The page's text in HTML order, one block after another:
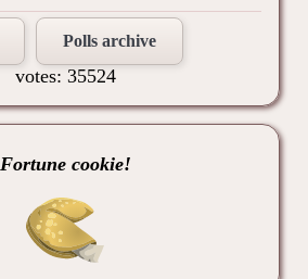
Polls archive
votes: 35524
Fortune cookie!